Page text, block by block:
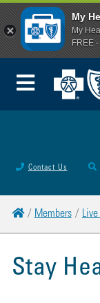
Toggle
Contact Us
HomeMembers
Stay
My
My
FREE